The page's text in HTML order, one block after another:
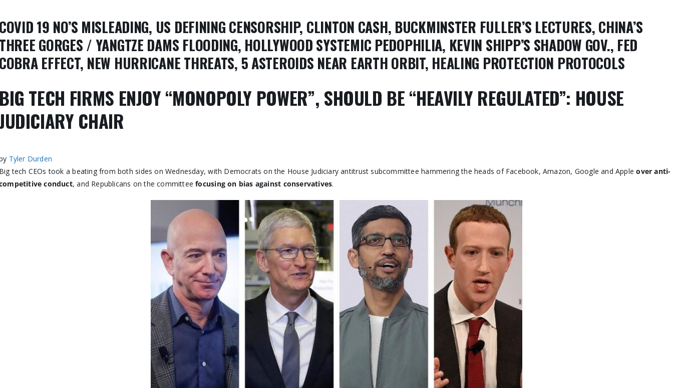
19 NO’S MISLEADING, US DEFINING CENSORSHIP, CLINTON CASH, BUCKMINSTER FULLER’S LECTURES, CHINA’S
GORGES / YANGTZE DAMS FLOODING, HOLLYWOOD SYSTEMIC PEDOPHILIA, KEVIN SHIPP’S SHADOW GOV., FED
EFFECT, NEW HURRICANE THREATS, 5 ASTEROIDS NEAR EARTH ORBIT, HEALING PROTECTION PROTOCOLS
TECH FIRMS ENJOY “MONOPOLY POWER”, SHOULD BE “HEAVILY REGULATED”: HOUSE
CHAIR
Tyler Durden
tech CEOs took a beating from both sides on Wednesday, with Democrats on the House Judiciary antitrust subcommittee hammering the heads of Facebook, Amazon, Google and Appleover anti-
conduct, and Republicans on the committeefocusing on bias against conservatives.